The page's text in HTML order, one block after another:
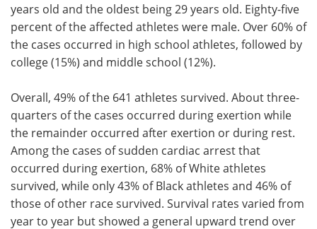
years old and the oldest being 29 years old. Eighty-five
percent of the affected athletes were male. Over 60% of
the cases occurred in high school athletes, followed by
college (15%) and middle school (12%).
Overall, 49% of the 641 athletes survived. About three-
quarters of the cases occurred during exertion while
the remainder occurred after exertion or during rest.
Among the cases of sudden cardiac arrest that
occurred during exertion, 68% of White athletes
survived, while only 43% of Black athletes and 46% of
those of other race survived. Survival rates varied from
year to year but showed a general upward trend over